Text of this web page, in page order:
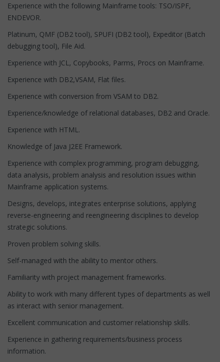
Experience with the following Mainframe tools: TSO/ISPF,
ENDEVOR.
Platinum, QMF (DB2 tool), SPUFI (DB2 tool), Expeditor (Batch
debugging tool), File Aid.
Experience with JCL, Copybooks, Parms, Procs on Mainframe.
Experience with DB2,VSAM, Flat files.
Experience with conversion from VSAM to DB2.
Experience/knowledge of relational databases, DB2 and Oracle.
Experience with HTML.
Knowledge of Java J2EE Framework.
Experience with complex programming, program debugging,
data analysis, problem analysis and resolution issues within
Mainframe application systems.
Designs, develops, integrates enterprise solutions, applying
reverse-engineering and reengineering disciplines to develop
strategic solutions.
Proven problem solving skills.
Self-managed with the ability to mentor others.
Familiarity with project management frameworks.
Ability to work with many different types of departments as well
as interact with senior management.
Excellent communication and customer relationship skills.
Experience in gathering requirements/business process
information.